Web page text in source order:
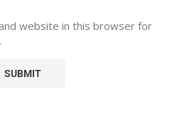
website in this browser for